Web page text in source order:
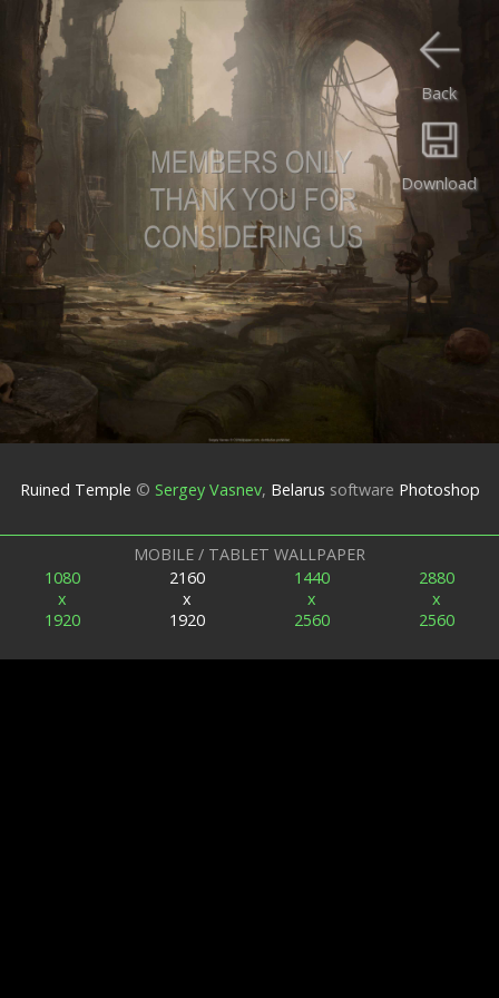
Download
Back
Ruined Temple © Sergey Vasnev, Belarus software Photoshop
MOBILE / TABLET WALLPAPER
1080
x
1920
2160
x
1920
1440
x
2560
2880
x
2560